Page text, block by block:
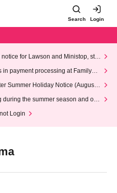
Search Login
for Lawson and Ministop, star
(Wed)
in payment processing at FamilyMa
Summer Holiday Notice (August 1
during the summer season and our
Login